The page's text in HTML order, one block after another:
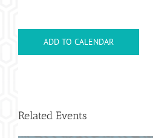
ADD TO CALENDAR
Related Events